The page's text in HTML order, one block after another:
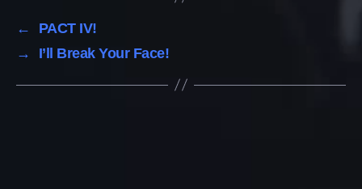
←
PACT IV!
→
I’ll Break Your Face!